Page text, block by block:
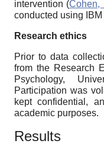
intervention (Cohen,
conducted using
Research ethics
Prior to data
from the Research
Psychology,
Participation was
kept confidential,
academic purposes.
Results